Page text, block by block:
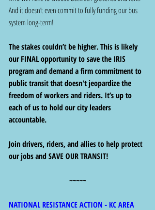
And it doesn’t even commit to fully funding our bus
system long-term!
The stakes couldn’t be higher. This is likely
our FINAL opportunity to save the IRIS
program and demand a firm commitment to
public transit that doesn't jeopardize the
freedom of workers and riders. It’s up to
each of us to hold our city leaders
accountable.
Join drivers, riders, and allies to help protect
our jobs and SAVE OUR TRANSIT!
~~~~~
NATIONAL RESISTANCE ACTION - KC AREA